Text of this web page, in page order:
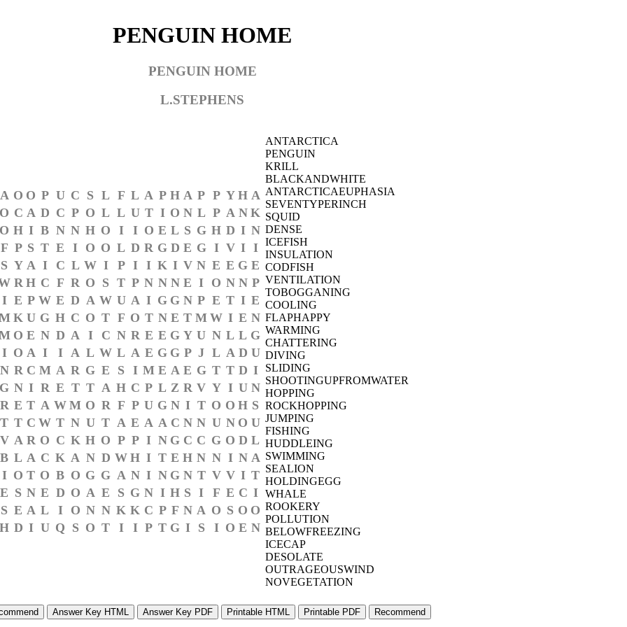
PENGUIN HOME
PENGUIN HOME
L.STEPHENS
A O O P U C S L F L A P H A P P Y H A
O C A D C P O L L U T I O N L P A N K
O H I B N N H O I I O E L S G H D I N
F P S T E I O O L D R G D E G I V I I
S Y A I C L W I P I I K I V N E E G E
R H C F R O S T P N N N E I O N N P
I E P W E D A W U A I G G N P E T I E
K U G H C O T F O T N E T M W I E N
O E N D A I C N R E E G Y U N L L G
I O A I I A L W L A E G G P J L A D U
N R C M A R G E S I M E A E G T T D I
G N I R E T T A H C P L Z R V Y I U N
R E T A W M O R F P U G N I T O O H S
T T C W T N U T A E A A C N N U N O U
V A R O C K H O P P I N G C C G O D L
B L A C K A N D W H I T E H N N I N A
I O T O B O G G A N I N G N T V V I T
E S N E D O A E S G N I H S I F E C I
S E A L I O N N K K C P F N A O S O O
H D I U Q S O T I I P T G I S I O E N
ANTARCTICA
PENGUIN
KRILL
BLACKANDWHITE
ANTARCTICAEUPHASIA
SEVENTYPERINCH
SQUID
DENSE
ICEFISH
INSULATION
CODFISH
VENTILATION
TOBOGGANING
COOLING
FLAPHAPPY
WARMING
CHATTERING
DIVING
SLIDING
SHOOTINGUPFROMWATER
HOPPING
ROCKHOPPING
JUMPING
FISHING
HUDDLEING
SWIMMING
SEALION
HOLDINGEGG
WHALE
ROOKERY
POLLUTION
BELOWFREEZING
ICECAP
DESOLATE
OUTRAGEOUSWIND
NOVEGETATION